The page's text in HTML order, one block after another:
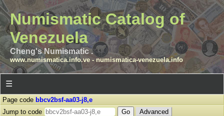
Numismatic Catalog of
Venezuela
Cheng's Numismatic .
www.numismatica.info.ve- numismatica-venezuela.info
☰
Page code bbcv2bsf-aa03-j8,e
Jump to code
Advanced